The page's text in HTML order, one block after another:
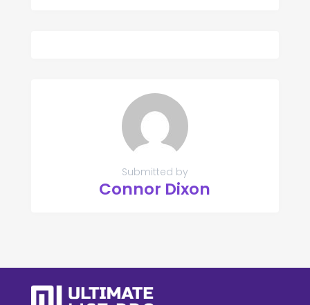
Submitted by
Connor Dixon